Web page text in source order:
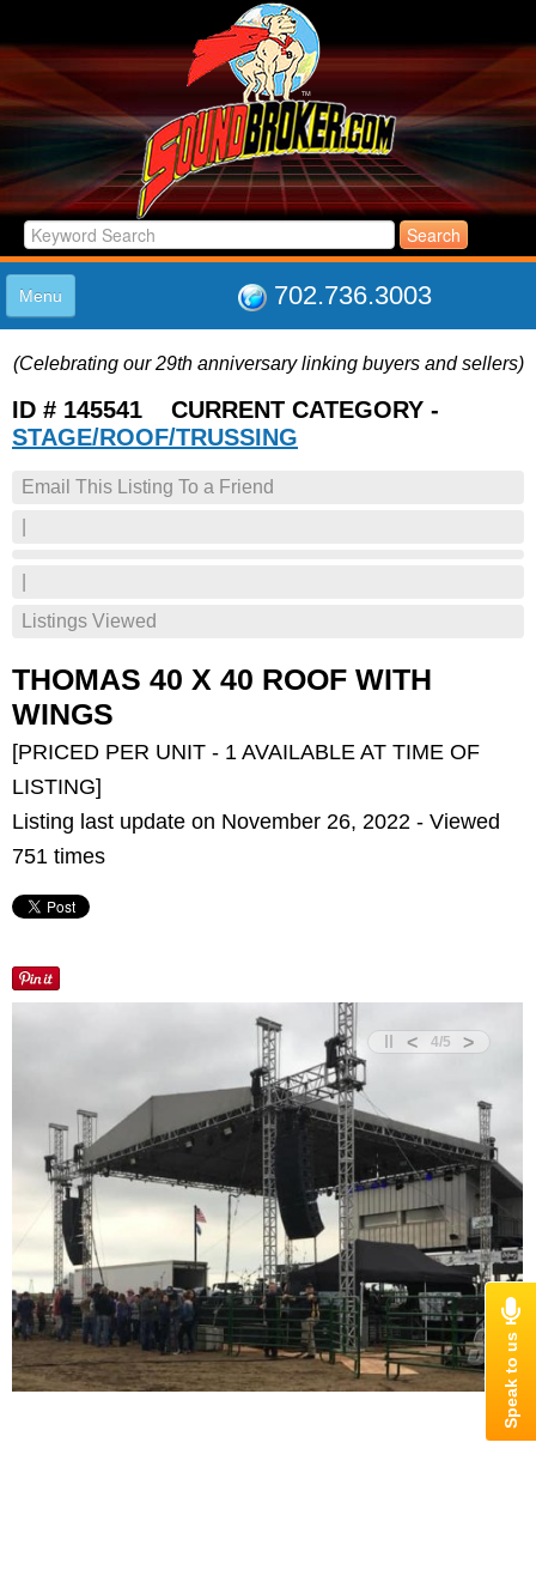
702.736.3003
Menu
LISTINGS
JOIN THE CLUB
LOG IN
SUPPORT
(Celebrating our 29th anniversary linking buyers and sellers)
ID # 145541 CURRENT CATEGORY -
STAGE/ROOF/TRUSSING
Email This Listing To a Friend
Listings Viewed
THOMAS 40 X 40 ROOF WITH
WINGS
[PRICED PER UNIT - 1 AVAILABLE AT TIME OF
LISTING]
Listing last update on November 26, 2022 - Viewed
751 times
< >
4/5